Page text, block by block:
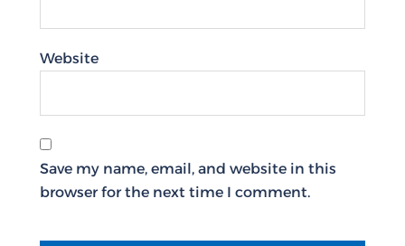
Website
Save my name, email, and website in this
browser for the next time I comment.